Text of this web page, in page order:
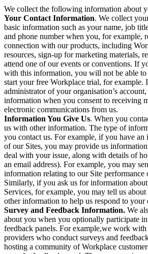
We collect the following information about
Your Contact Information. We collect
basic information such as your name, job
and phone number when you, for example,
connection with our products, including
resources, sign-up for marketing materials,
attend one of our events or conventions. If
with this information, you will not be able to
start your free Workplace trial, for example.
administrator of your organisation’s
information when you consent to receiving
electronic communications from us.
Information You Give Us. When you
us with other information. The type of
you contact us. For example, if you have an
of our Sites, you may provide us
deal with your issue, along with details of
an email address). For example, you may
information relating to our Site performance
Similarly, if you ask us for information
Services, for example, you may tell us
other information to help us respond to your
Survey and Feedback Information. We
about you when you optionally participate
feedback panels. For example,we work
providers who conduct surveys and
hosting a community of Workplace